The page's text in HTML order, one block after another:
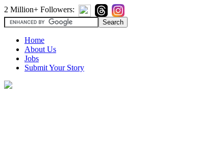
2 Million+ Followers:
Home
About Us
Jobs
Submit Your Story